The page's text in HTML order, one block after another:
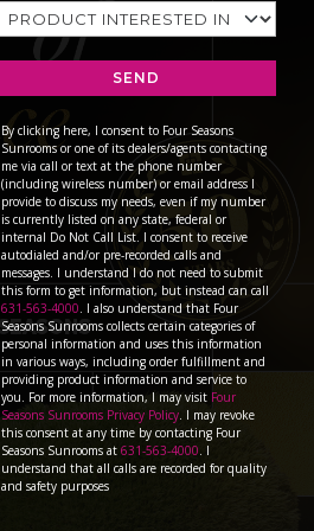
SEND
By clicking here, I consent to Four Seasons
Sunrooms or one of its dealers/agents contacting
me via call or text at the phone number
(including wireless number) or email address I
provide to discuss my needs, even if my number
is currently listed on any state, federal or
internal Do Not Call List. I consent to receive
autodialed and/or pre-recorded calls and
messages. I understand I do not need to submit
this form to get information, but instead can call
631-563-4000. I also understand that Four
Seasons Sunrooms collects certain categories of
personal information and uses this information
in various ways, including order fulfillment and
providing product information and service to
you. For more information, I may visit Four
Seasons Sunrooms Privacy Policy. I may revoke
this consent at any time by contacting Four
Seasons Sunrooms at 631-563-4000. I
understand that all calls are recorded for quality
and safety purposes